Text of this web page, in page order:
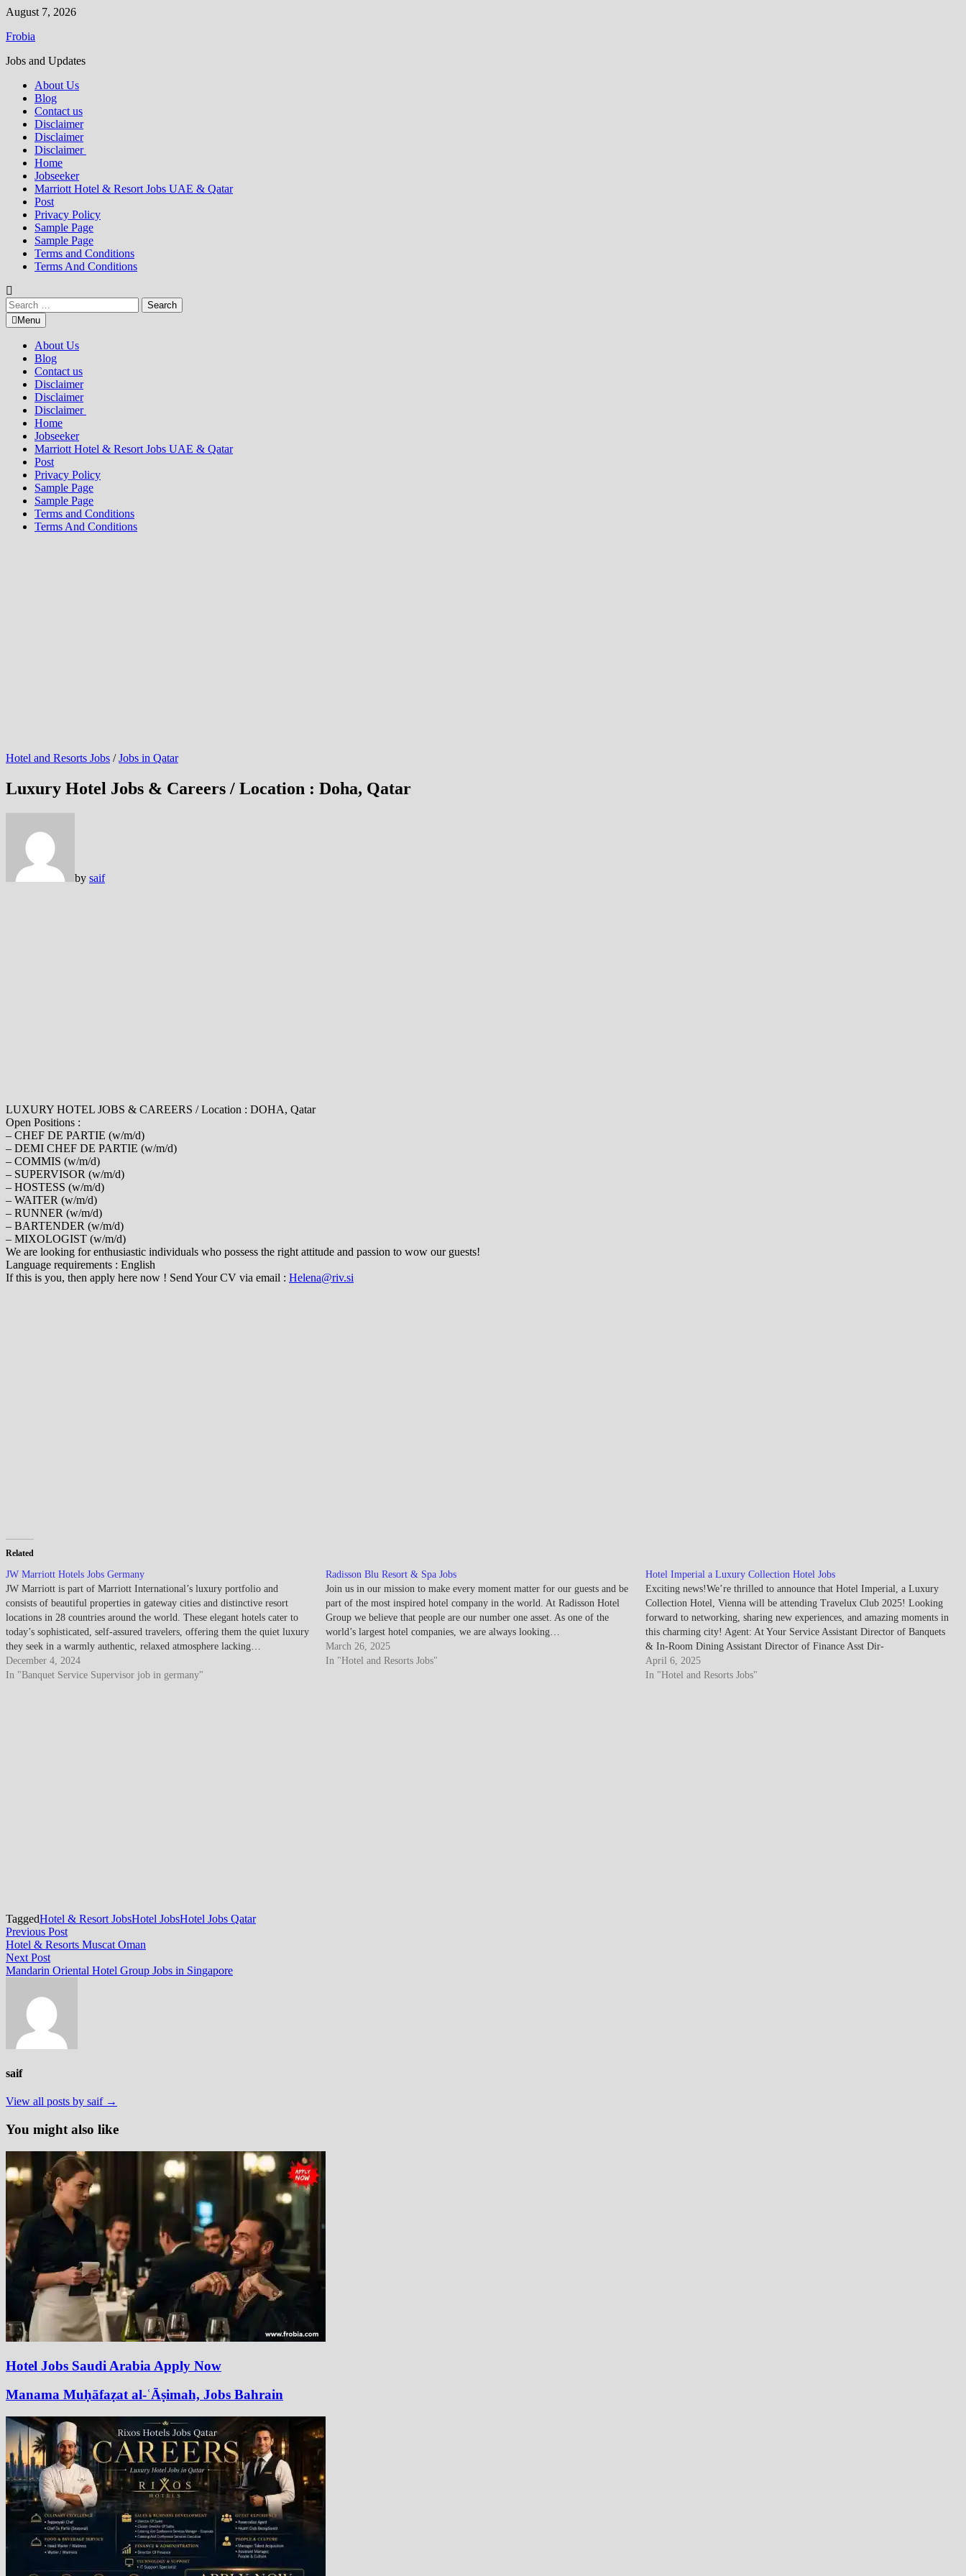
Skip
content
August 7, 2026
Frobia
Jobs and Updates
About Us
Blog
Contact us
Disclaimer
Disclaimer
Disclaimer
Home
Jobseeker
Marriott Hotel & Resort Jobs UAE & Qatar
Post
Privacy Policy
Sample Page
Sample Page
Terms and Conditions
Terms And Conditions
Search
for:Menu
About Us
Blog
Contact us
Disclaimer
Disclaimer
Disclaimer
Home
Jobseeker
Marriott Hotel & Resort Jobs UAE & Qatar
Post
Privacy Policy
Sample Page
Sample Page
Terms and Conditions
Terms And Conditions
Hotel and Resorts Jobs /Jobs in Qatar
Luxury Hotel Jobs & Careers / Location : Doha, Qatar
by saif
LUXURY HOTEL JOBS & CAREERS / Location : DOHA, Qatar
Open Positions :
– CHEF DE PARTIE (w/m/d)
– DEMI CHEF DE PARTIE (w/m/d)
– COMMIS (w/m/d)
– SUPERVISOR (w/m/d)
– HOSTESS (w/m/d)
– WAITER (w/m/d)
– RUNNER (w/m/d)
– BARTENDER (w/m/d)
– MIXOLOGIST (w/m/d)
We are looking for enthusiastic individuals who possess the right attitude and passion to wow our guests!
Language requirements : English
If this is you, then apply here now ! Send Your CV via email : Helena@riv.si
Related
JW Marriott Hotels Jobs Germany
JW Marriott is part of Marriott International’s luxury portfolio and
consists of beautiful properties in gateway cities and distinctive resort
locations in 28 countries around the world. These elegant hotels cater to
today’s sophisticated, self-assured travelers, offering them the quiet luxury
they seek in a warmly authentic, relaxed atmosphere lacking…
December 4, 2024
In "Banquet Service Supervisor job in germany"
Radisson Blu Resort & Spa Jobs
Join us in our mission to make every moment matter for our guests and be
part of the most inspired hotel company in the world. At Radisson Hotel
Group we believe that people are our number one asset. As one of the
world’s largest hotel companies, we are always looking…
March 26, 2025
In "Hotel and Resorts Jobs"
Hotel Imperial a Luxury Collection Hotel Jobs
Exciting news!We’re thrilled to announce that Hotel Imperial, a Luxury
Collection Hotel, Vienna will be attending Travelux Club 2025! Looking
forward to networking, sharing new experiences, and amazing moments in
this charming city! Agent: At Your Service Assistant Director of Banquets
& In-Room Dining Assistant Director of Finance Asst Dir-
Housekeeping…
April 6, 2025
In "Hotel and Resorts Jobs"
TaggedHotel & Resort JobsHotel JobsHotel Jobs Qatar
Post
navigation
Previous PostPrevious
post:
Hotel & Resorts Muscat Oman
Next PostNext
post:
Mandarin Oriental Hotel Group Jobs in Singapore
saif
View all posts by saif →
You might also like
Hotel Jobs Saudi Arabia Apply Now
Manama Muḥāfaẓat al-ʿĀṣimah, Jobs Bahrain